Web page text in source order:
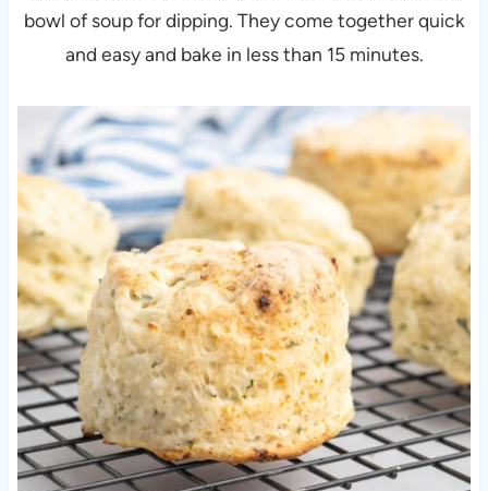
bowl of soup for dipping. They come together quick
and easy and bake in less than 15 minutes.